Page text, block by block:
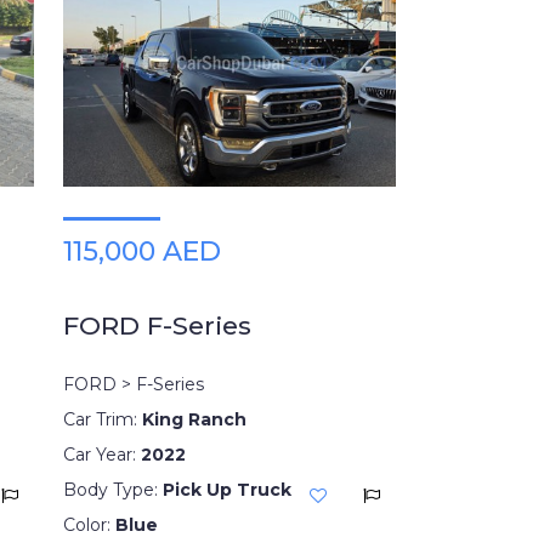
115,000 AED
FORD F-Series
FORD > F-Series
Car Trim: King Ranch
Car Year: 2022
Body Type: Pick Up Truck
Color: Blue